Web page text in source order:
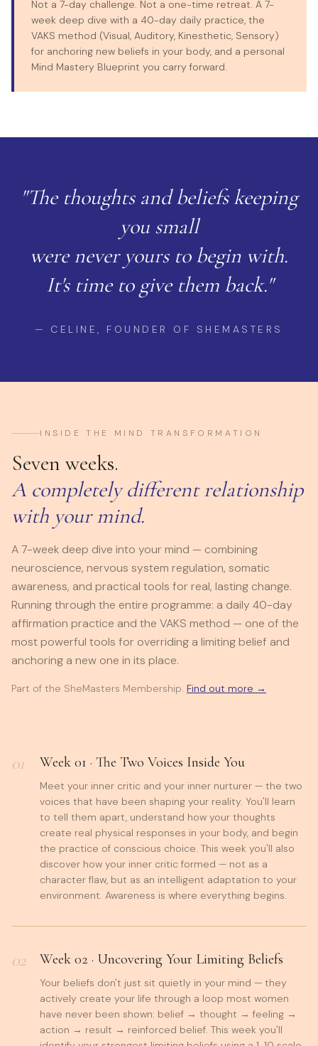
Not a 7-day challenge. Not a one-time retreat. A 7-
week deep dive with a 40-day daily practice, the
VAKS method (Visual, Auditory, Kinesthetic, Sensory)
for anchoring new beliefs in your body, and a personal
Mind Mastery Blueprint you carry forward.
"The thoughts and beliefs keeping
you small
were never yours to begin with.
It's time to give them back."
— CELINE, FOUNDER OF SHEMASTERS
INSIDE THE MIND TRANSFORMATION
Seven weeks.
A completely different relationship
with your mind.
A 7-week deep dive into your mind — combining
neuroscience, nervous system regulation, somatic
awareness, and practical tools for real, lasting change.
Running through the entire programme: a daily 40-day
affirmation practice and the VAKS method — one of the
most powerful tools for overriding a limiting belief and
anchoring a new one in its place.
Part of the SheMasters Membership. Find out more →
01 Week 01 · The Two Voices Inside You
Meet your inner critic and your inner nurturer — the two
voices that have been shaping your reality. You'll learn
to tell them apart, understand how your thoughts
create real physical responses in your body, and begin
the practice of conscious choice. This week you'll also
discover how your inner critic formed — not as a
character flaw, but as an intelligent adaptation to your
environment. Awareness is where everything begins.
02 Week 02 · Uncovering Your Limiting Beliefs
Your beliefs don't just sit quietly in your mind — they
actively create your life through a loop most women
have never been shown: belief → thought → feeling →
action → result → reinforced belief. This week you'll